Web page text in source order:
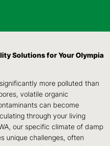
Solutions for Your Olympia
more polluted than
volatile organic
can become
through your living
our specific climate of damp
unique challenges, often